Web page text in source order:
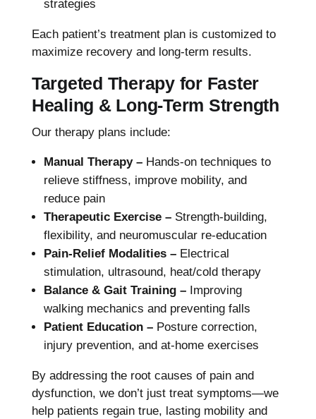
strategies
Each patient’s treatment plan is customized to
maximize recovery and long-term results.
Targeted Therapy for Faster
Healing & Long-Term Strength
Our therapy plans include:
Manual Therapy –Hands-on techniques to
relieve stiffness, improve mobility, and
reduce pain
Therapeutic Exercise –Strength-building,
flexibility, and neuromuscular re-education
Pain-Relief Modalities –Electrical
stimulation, ultrasound, heat/cold therapy
Balance & Gait Training –Improving
walking mechanics and preventing falls
Patient Education –Posture correction,
injury prevention, and at-home exercises
By addressing the root causes of pain and
dysfunction, we don’t just treat symptoms—we
help patients regain true, lasting mobility and